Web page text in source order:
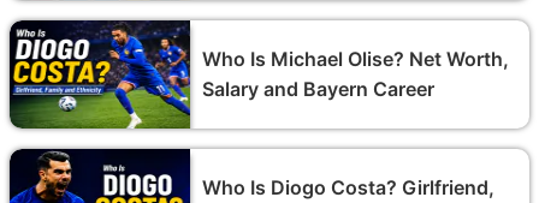
Who Is Michael Olise? Net Worth,
Salary and Bayern Career
Who Is Diogo Costa? Girlfriend,